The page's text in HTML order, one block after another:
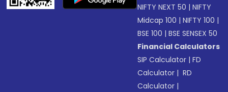
NIFTY NEXT 50 |NIFTY
Midcap 100 |NIFTY 100 |
BSE 100 |BSE SENSEX 50
Financial Calculators
SIP Calculator |FD
Calculator | RD
Calculator |